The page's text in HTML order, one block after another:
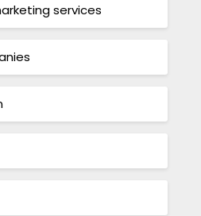
services